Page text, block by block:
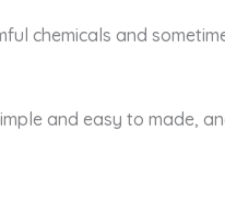
chemicals and
and easy to made,